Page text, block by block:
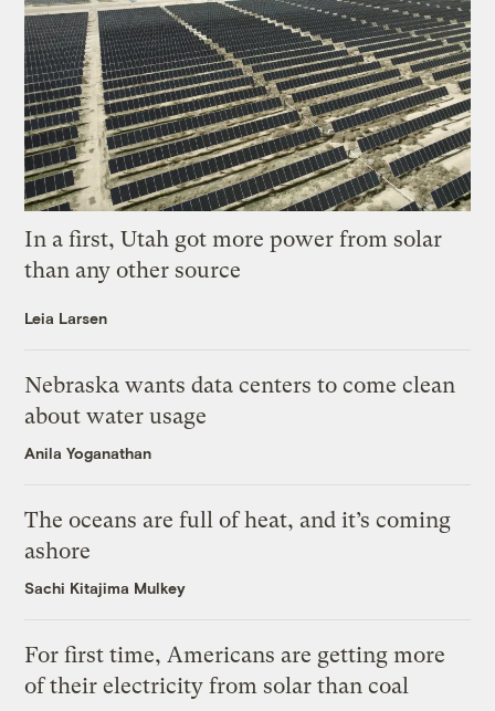
In a first, Utah got more power from solar
than any other source
Leia Larsen
Nebraska wants data centers to come clean
about water usage
Anila Yoganathan
The oceans are full of heat, and it’s coming
ashore
Sachi Kitajima Mulkey
For first time, Americans are getting more
of their electricity from solar than coal